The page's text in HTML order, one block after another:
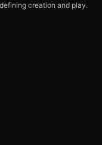
creation and play.